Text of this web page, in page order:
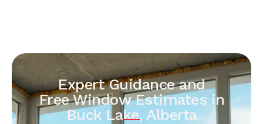
Expert Guidance and
Free Window Estimates in
Buck Lake, Alberta